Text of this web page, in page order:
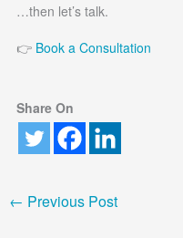
…then let’s talk.
👉 Book a Consultation
Share On
← Previous Post